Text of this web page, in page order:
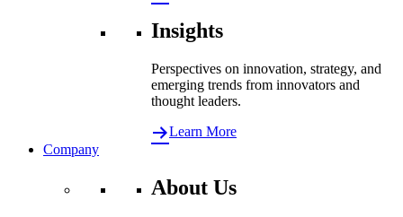
Insights
Perspectives on innovation, strategy, and
emerging trends from innovators and
thought leaders.
Learn More
Company
About Us